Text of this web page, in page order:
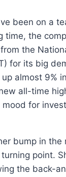
been on a
time, the
the
for its big
up almost 9% in
all-time
for
bump in the
turning point.
the back-